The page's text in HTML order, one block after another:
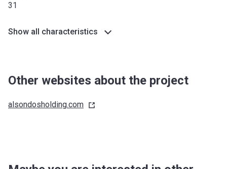
31
Show all characteristics
Other websites about the project
alsondosholding.com